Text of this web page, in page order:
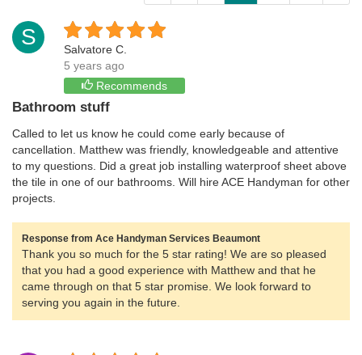
S
Salvatore C.
5 years ago
Recommends
Bathroom stuff
Called to let us know he could come early because of
cancellation. Matthew was friendly, knowledgeable and attentive
to my questions. Did a great job installing waterproof sheet above
the tile in one of our bathrooms. Will hire ACE Handyman for other
projects.
Response from Ace Handyman Services Beaumont
Thank you so much for the 5 star rating! We are so pleased
that you had a good experience with Matthew and that he
came through on that 5 star promise. We look forward to
serving you again in the future.